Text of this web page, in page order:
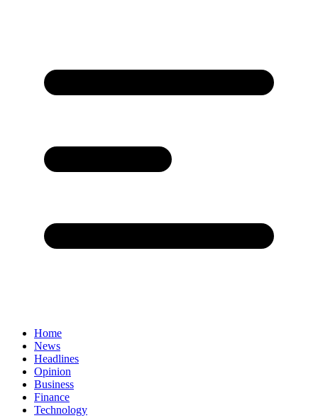
Home
News
Headlines
Opinion
Business
Finance
Technology